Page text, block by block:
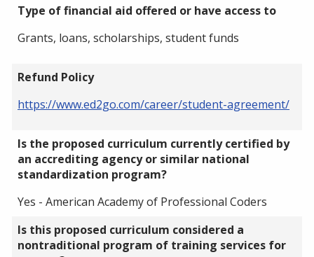
Type of financial aid offered or have access to
Grants, loans, scholarships, student funds
Refund Policy
https://www.ed2go.com/career/student-agreement/
Is the proposed curriculum currently certified by
an accrediting agency or similar national
standardization program?
Yes - American Academy of Professional Coders
Is this proposed curriculum considered a
nontraditional program of training services for